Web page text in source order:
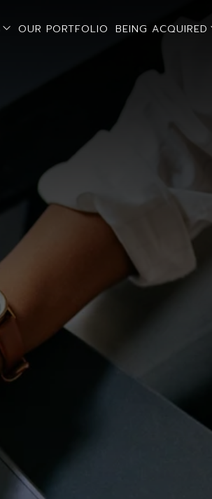
open sub menu
OUR PORTFOLIO BEING ACQUIRED